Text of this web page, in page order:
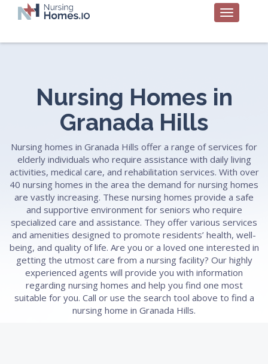
Nursing Homes in
Granada Hills
Nursing homes in Granada Hills offer a range of services for
elderly individuals who require assistance with daily living
activities, medical care, and rehabilitation services. With over
40 nursing homes in the area the demand for nursing homes
are vastly increasing. These nursing homes provide a safe
and supportive environment for seniors who require
specialized care and assistance. They offer various services
and amenities designed to promote residents’ health, well-
being, and quality of life. Are you or a loved one interested in
getting the utmost care from a nursing facility? Our highly
experienced agents will provide you with information
regarding nursing homes and help you find one most
suitable for you. Call or use the search tool above to find a
nursing home in Granada Hills.